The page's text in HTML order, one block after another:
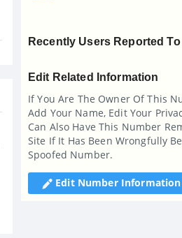
Recently Users Reported To
Edit Related Information
If You Are The Owner Of This
Add Your Name, Edit Your
Can Also Have This Number
Site If It Has Been Wrongfully
Spoofed Number.
Edit Number Information